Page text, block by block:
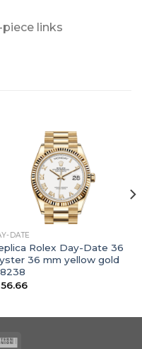
piece links
DATE
Rolex Day-Date 36
36 mm yellow gold